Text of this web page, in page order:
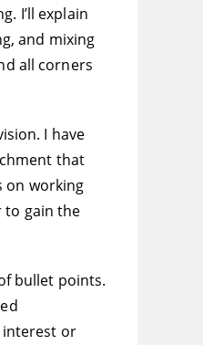
I’ll explain
and mixing
all corners
I have
that
on working
to gain the
bullet points.
interest or